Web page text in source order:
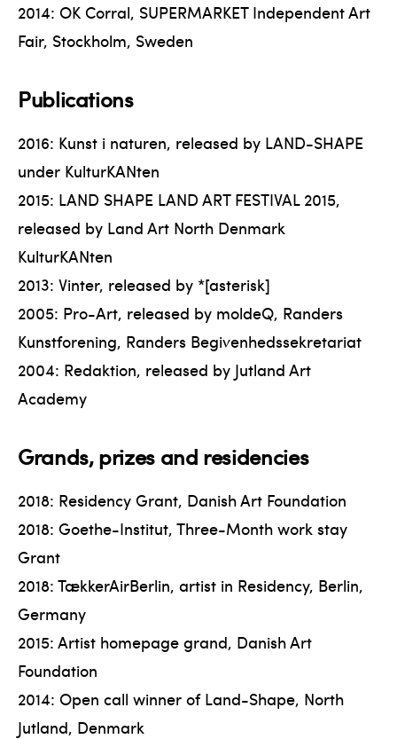
2014: OK Corral, SUPERMARKET Independent Art
Fair, Stockholm, Sweden
Publications
2016: Kunst i naturen, released by LAND-SHAPE
under KulturKANten
2015: LAND SHAPE LAND ART FESTIVAL 2015,
released by Land Art North Denmark
KulturKANten
2013: Vinter, released by *[asterisk]
2005: Pro-Art, released by moldeQ, Randers
Kunstforening, Randers Begivenhedssekretariat
2004: Redaktion, released by Jutland Art
Academy
Grands, prizes and residencies
2018: Residency Grant, Danish Art Foundation
2018: Goethe-Institut, Three-Month work stay
Grant
2018: TækkerAirBerlin, artist in Residency, Berlin,
Germany
2015: Artist homepage grand, Danish Art
Foundation
2014: Open call winner of Land-Shape, North
Jutland, Denmark